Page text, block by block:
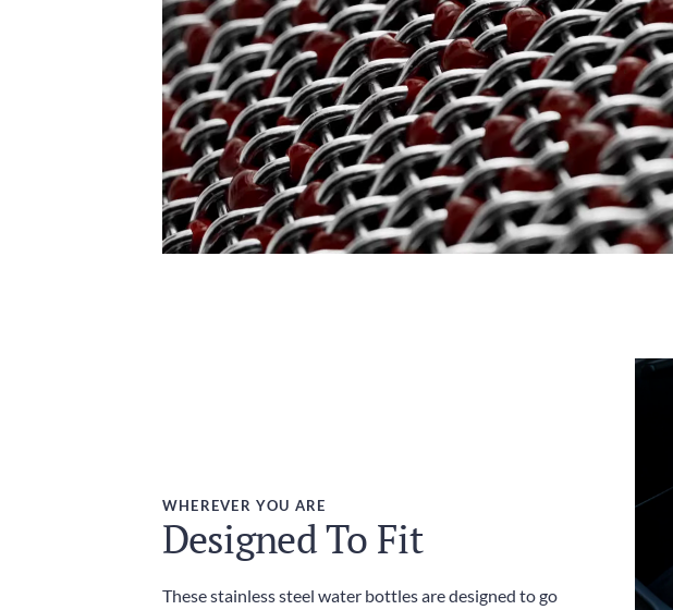
WHEREVER YOU ARE
Designed To Fit
These stainless steel water bottles are designed to go